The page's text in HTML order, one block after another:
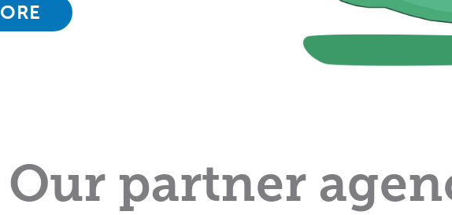
Our partner